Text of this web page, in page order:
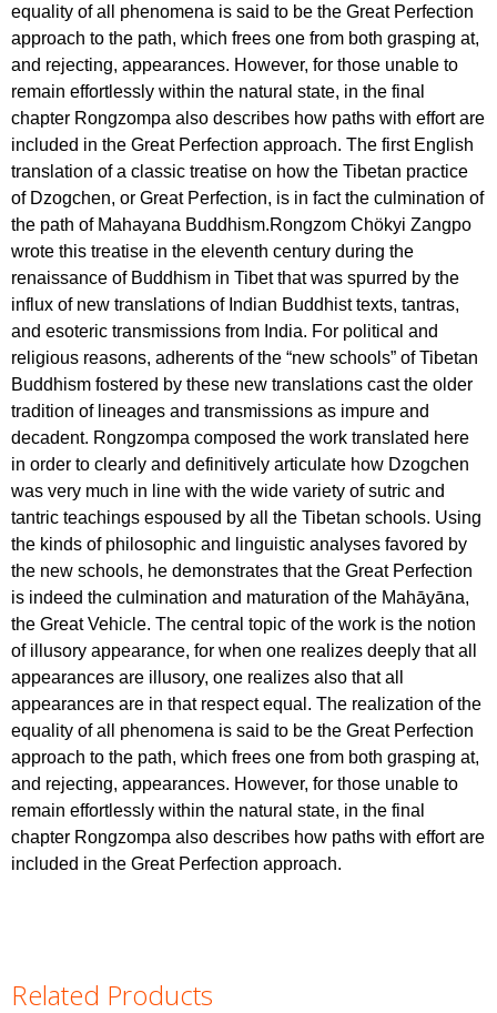
equality of all phenomena is said to be the Great Perfection
approach to the path, which frees one from both grasping at,
and rejecting, appearances. However, for those unable to
remain effortlessly within the natural state, in the final
chapter Rongzompa also describes how paths with effort are
included in the Great Perfection approach. The first English
translation of a classic treatise on how the Tibetan practice
of Dzogchen, or Great Perfection, is in fact the culmination of
the path of Mahayana Buddhism.Rongzom Chökyi Zangpo
wrote this treatise in the eleventh century during the
renaissance of Buddhism in Tibet that was spurred by the
influx of new translations of Indian Buddhist texts, tantras,
and esoteric transmissions from India. For political and
religious reasons, adherents of the “new schools” of Tibetan
Buddhism fostered by these new translations cast the older
tradition of lineages and transmissions as impure and
decadent. Rongzompa composed the work translated here
in order to clearly and definitively articulate how Dzogchen
was very much in line with the wide variety of sutric and
tantric teachings espoused by all the Tibetan schools. Using
the kinds of philosophic and linguistic analyses favored by
the new schools, he demonstrates that the Great Perfection
is indeed the culmination and maturation of the Mahāyāna,
the Great Vehicle. The central topic of the work is the notion
of illusory appearance, for when one realizes deeply that all
appearances are illusory, one realizes also that all
appearances are in that respect equal. The realization of the
equality of all phenomena is said to be the Great Perfection
approach to the path, which frees one from both grasping at,
and rejecting, appearances. However, for those unable to
remain effortlessly within the natural state, in the final
chapter Rongzompa also describes how paths with effort are
included in the Great Perfection approach.
Related Products